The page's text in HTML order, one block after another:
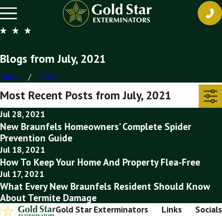
Blogs from July, 2021
Home 2021
Most Recent Posts from July, 2021
Jul 28, 2021
New Braunfels Homeowners’ Complete Spider
Prevention Guide
Jul 18, 2021
How To Keep Your Home And Property Flea-Free
Jul 17, 2021
What Every New Braunfels Resident Should Know
About Termite Damage
Gold Star Exterminators Links Socials